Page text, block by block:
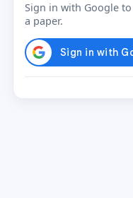
Sign in with Google
a paper.